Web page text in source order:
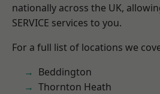
nationally across the UK,
SERVICE services to you.
For a full list of locations we
Beddington
Thornton Heath